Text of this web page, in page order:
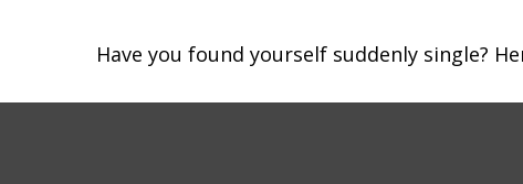
Have you found yourself suddenly single?